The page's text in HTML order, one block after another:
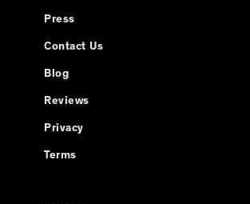
Press
Contact Us
Blog
Reviews
Privacy
Terms